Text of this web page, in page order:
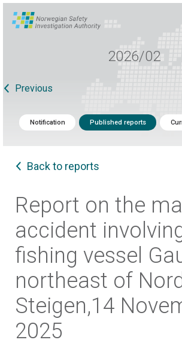
2026/02
Previous
Notification Published reports
Back to reports
Report on the
accident
fishing vessel
northeast of
Steigen,14
2025